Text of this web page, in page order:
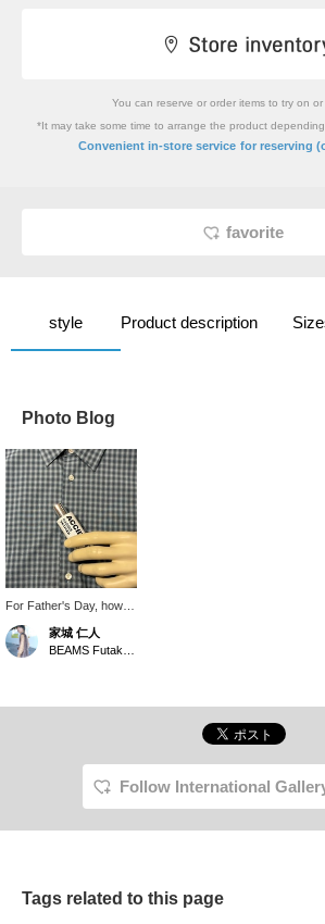
You can reserve or order items to try on
*It may take some time to arrange the product
Convenient in-store service for reserving
favorite
style Product description
Photo Blog
For Father's Day, how
about giving your dad a
perfume as a gift so he
can always stay stylish?
家城 仁人
Follow International
Tags related to this page